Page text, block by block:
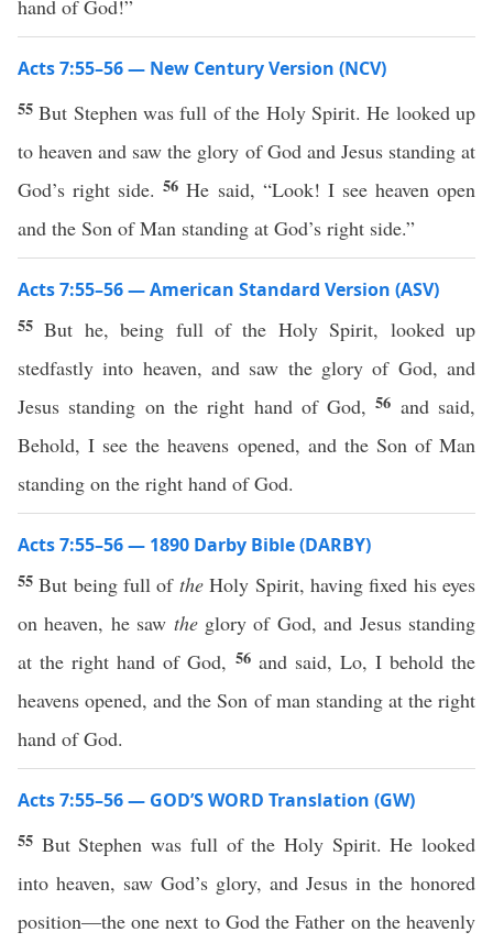
hand of God!”
Acts 7:55–56 — New Century Version (NCV)
55But Stephen was full of the Holy Spirit. He looked up
to heaven and saw the glory of God and Jesus standing at
God’s right side.56He said, “Look! I see heaven open
and the Son of Man standing at God’s right side.”
Acts 7:55–56 — American Standard Version (ASV)
55But he, being full of the Holy Spirit, looked up
stedfastly into heaven, and saw the glory of God, and
Jesus standing on the right hand of God,56 and said,
Behold, I see the heavens opened, and the Son of Man
standing on the right hand of God.
Acts 7:55–56 — 1890 Darby Bible (DARBY)
55But being full of theHoly Spirit, having fixed his eyes
on heaven, he saw theglory of God, and Jesus standing
at the right hand of God, 56 and said, Lo, I behold the
heavens opened, and the Son of man standing at the right
hand of God.
Acts 7:55–56 — GOD’S WORD Translation (GW)
55 But Stephen was full of the Holy Spirit. He looked
into heaven, saw God’s glory, and Jesus in the honored
position—the one next to God the Father on the heavenly